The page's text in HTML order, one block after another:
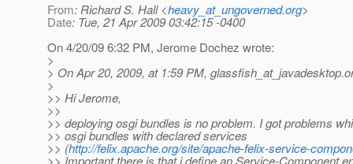
From: Richard S. Hall <heavy_at_ungoverned.org>
Date: Tue, 21 Apr 2009 03:42:15 -0400
On 4/20/09 6:32 PM, Jerome Dochez wrote:
>
> On Apr 20, 2009, at 1:59 PM, glassfish_at_javadesktop.
>
>> Hi Jerome,
>>
>> deploying osgi bundles is no problem. I got problems
>> osgi bundles with declared services
>> (http://felix.apache.org/site/apache-felix-service-
>> Important there is that i define an Service-Component